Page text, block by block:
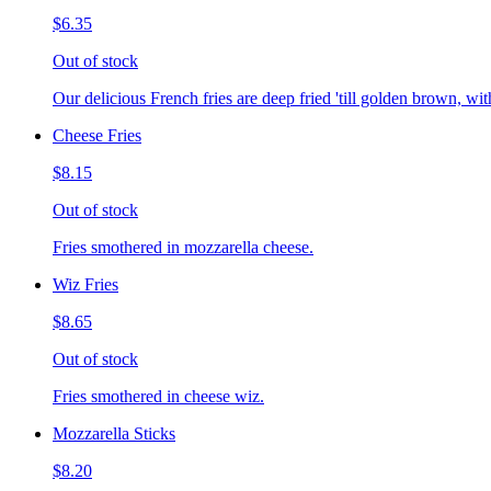
$6.35
Out of stock
Our delicious French fries are deep fried 'till golden brown,
Cheese Fries
$8.15
Out of stock
Fries smothered in mozzarella cheese.
Wiz Fries
$8.65
Out of stock
Fries smothered in cheese wiz.
Mozzarella Sticks
$8.20